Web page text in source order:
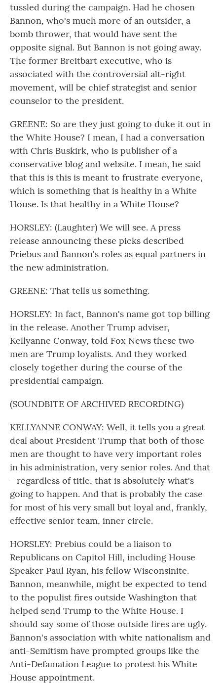
tussled during the campaign. Had he chosen
Bannon, who's much more of an outsider, a
bomb thrower, that would have sent the
opposite signal. But Bannon is not going away.
The former Breitbart executive, who is
associated with the controversial alt-right
movement, will be chief strategist and senior
counselor to the president.
GREENE: So are they just going to duke it out in
the White House? I mean, I had a conversation
with Chris Buskirk, who is publisher of a
conservative blog and website. I mean, he said
that this is this is meant to frustrate everyone,
which is something that is healthy in a White
House. Is that healthy in a White House?
HORSLEY: (Laughter) We will see. A press
release announcing these picks described
Priebus and Bannon's roles as equal partners in
the new administration.
GREENE: That tells us something.
HORSLEY: In fact, Bannon's name got top billing
in the release. Another Trump adviser,
Kellyanne Conway, told Fox News these two
men are Trump loyalists. And they worked
closely together during the course of the
presidential campaign.
(SOUNDBITE OF ARCHIVED RECORDING)
KELLYANNE CONWAY: Well, it tells you a great
deal about President Trump that both of those
men are thought to have very important roles
in his administration, very senior roles. And that
- regardless of title, that is absolutely what's
going to happen. And that is probably the case
for most of his very small but loyal and, frankly,
effective senior team, inner circle.
HORSLEY: Prebius could be a liaison to
Republicans on Capitol Hill, including House
Speaker Paul Ryan, his fellow Wisconsinite.
Bannon, meanwhile, might be expected to tend
to the populist fires outside Washington that
helped send Trump to the White House. I
should say some of those outside fires are ugly.
Bannon's association with white nationalism and
anti-Semitism have prompted groups like the
Anti-Defamation League to protest his White
House appointment.